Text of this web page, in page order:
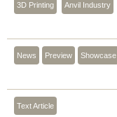
3D Printing Anvil Industry
News Preview Showcase
Text Article